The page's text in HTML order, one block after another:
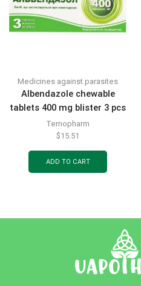
Medicines against parasites
Albendazole chewable
tablets 400 mg blister 3 pcs
Ternopharm
$15.51
ADD TO CART